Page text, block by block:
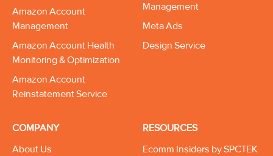
Amazon Account
Management
Amazon Account Health
Monitoring & Optimization
Amazon Account
Reinstatement Service
Management
Meta Ads
Design Service
COMPANY
About Us
RESOURCES
Ecomm Insiders by SPCTEK